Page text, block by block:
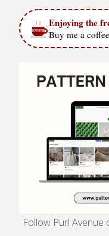
Enjoying the
Buy me a
Follow Purl Avenue